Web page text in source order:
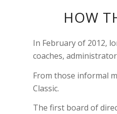
HOW
In February of 2012,
coaches,
From those informal
Classic.
The first board of